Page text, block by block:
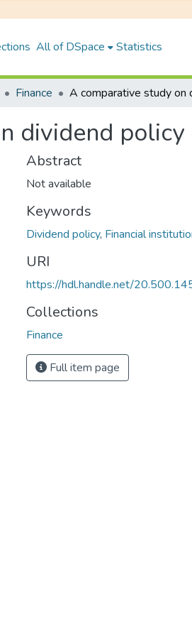
All of DSpace Statistics
Finance
dividend
Abstract
Not available
Keywords
Dividend policy, Financial
URI
https://hdl.handle.net/
Collections
Finance
Full item page